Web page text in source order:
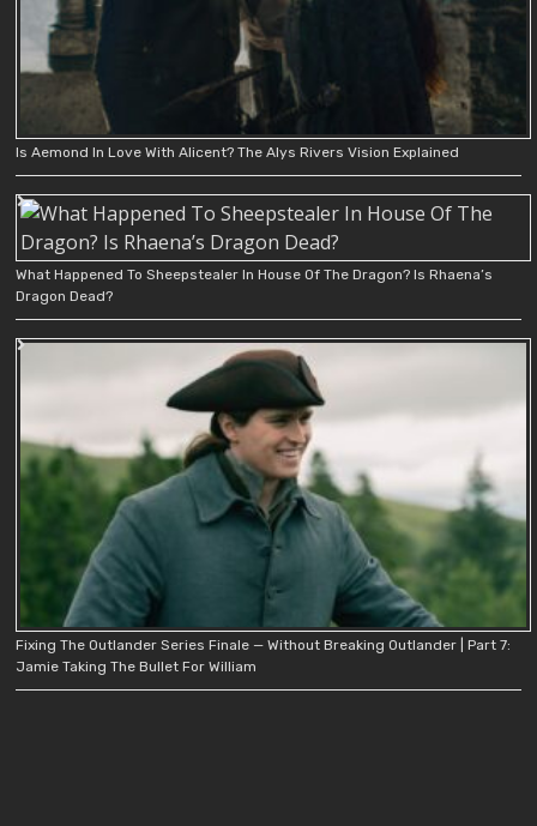
Is Aemond In Love With Alicent? The Alys Rivers Vision Explained
What Happened To Sheepstealer In House Of The Dragon? Is Rhaena’s
Dragon Dead?
Fixing The Outlander Series Finale — Without Breaking Outlander | Part 7:
Jamie Taking The Bullet For William